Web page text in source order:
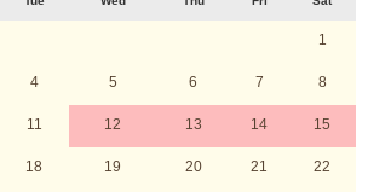
1
4 5 6 7 8
11 12 13 14 15
18 19 20 21 22